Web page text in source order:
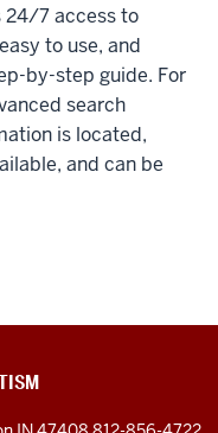
24/7 access to
to use, and
by-step guide. For
search
is located,
and can be